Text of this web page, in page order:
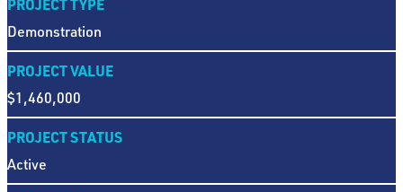
Demonstration
PROJECT VALUE
$1,460,000
PROJECT STATUS
Active